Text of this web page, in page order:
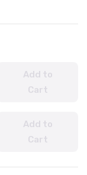
Add to
Cart
Add to
Cart